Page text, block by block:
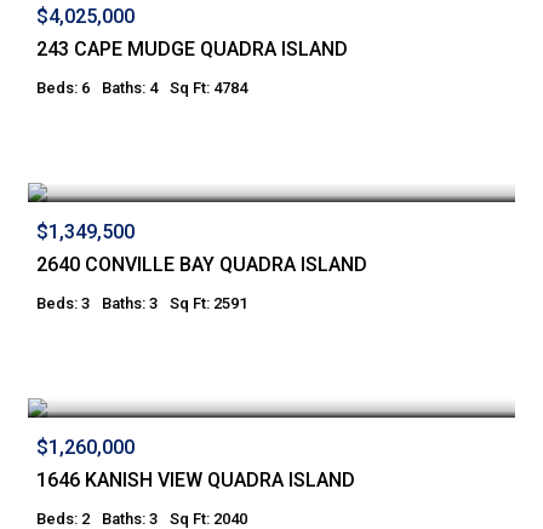
$4,025,000
243 CAPE MUDGE QUADRA ISLAND
Beds: 6 Baths: 4 Sq Ft: 4784
$1,349,500
2640 CONVILLE BAY QUADRA ISLAND
Beds: 3 Baths: 3 Sq Ft: 2591
$1,260,000
1646 KANISH VIEW QUADRA ISLAND
Beds: 2 Baths: 3 Sq Ft: 2040